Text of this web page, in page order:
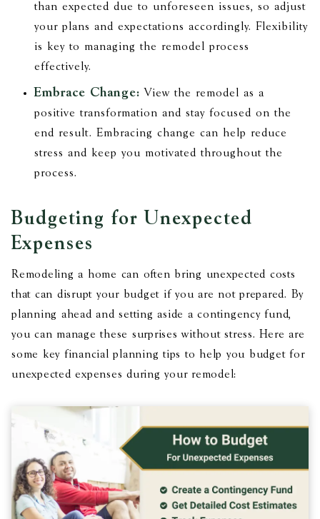
than expected due to unforeseen issues, so adjust
your plans and expectations accordingly. Flexibility
is key to managing the remodel process
effectively.
Embrace Change: View the remodel as a
positive transformation and stay focused on the
end result. Embracing change can help reduce
stress and keep you motivated throughout the
process.
Budgeting for Unexpected
Expenses
Remodeling a home can often bring unexpected costs
that can disrupt your budget if you are not prepared. By
planning ahead and setting aside a contingency fund,
you can manage these surprises without stress. Here are
some key financial planning tips to help you budget for
unexpected expenses during your remodel: